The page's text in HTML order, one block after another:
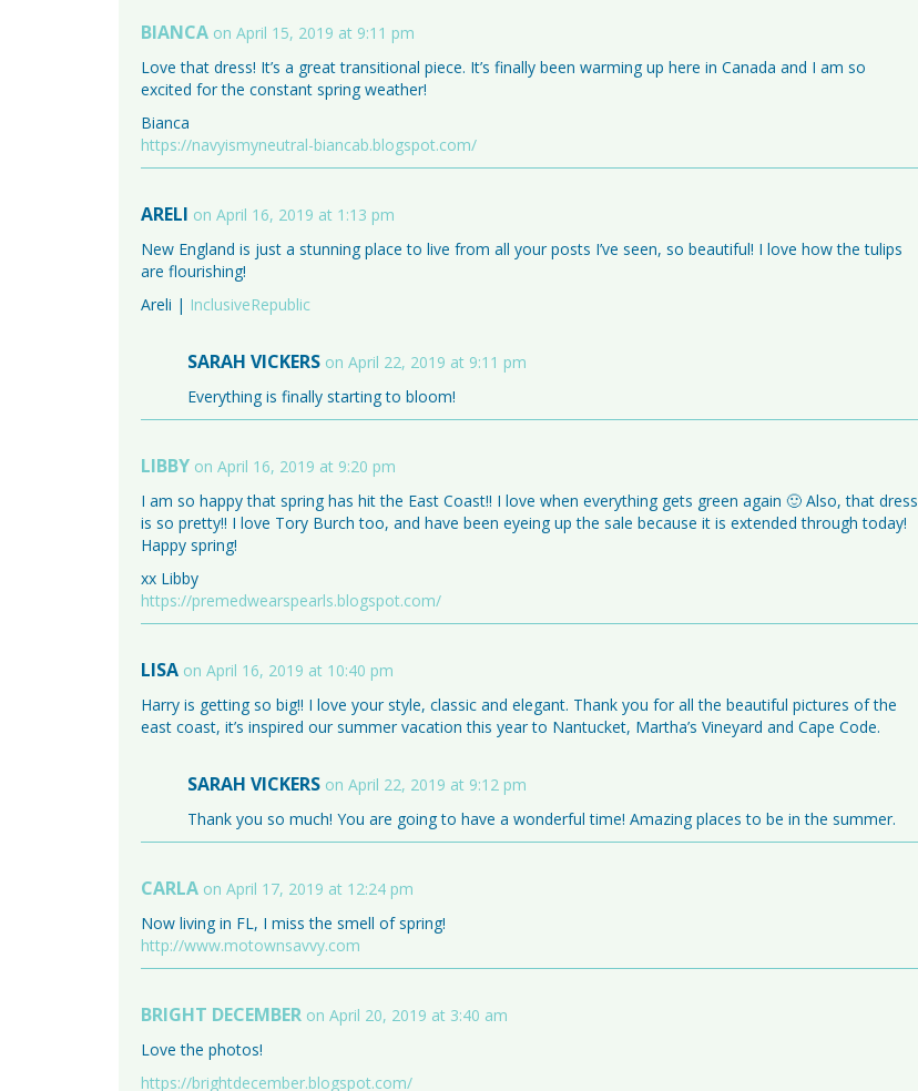
BIANCA on April 15, 2019 at 9:11 pm
Love that dress! It’s a great transitional piece. It’s finally been warming up here in Canada and I am so
excited for the constant spring weather!
Bianca
https://navyismyneutral-biancab.blogspot.com/
ARELI on April 16, 2019 at 1:13 pm
New England is just a stunning place to live from all your posts I’ve seen, so beautiful! I love how the tulips
are flourishing!
Areli | InclusiveRepublic
SARAH VICKERS on April 22, 2019 at 9:11 pm
Everything is finally starting to bloom!
LIBBY on April 16, 2019 at 9:20 pm
I am so happy that spring has hit the East Coast!! I love when everything gets green again 🙂 Also, that dress
is so pretty!! I love Tory Burch too, and have been eyeing up the sale because it is extended through today!
Happy spring!
xx Libby
https://premedwearspearls.blogspot.com/
LISA on April 16, 2019 at 10:40 pm
Harry is getting so big!! I love your style, classic and elegant. Thank you for all the beautiful pictures of the
east coast, it’s inspired our summer vacation this year to Nantucket, Martha’s Vineyard and Cape Code.
SARAH VICKERS on April 22, 2019 at 9:12 pm
Thank you so much! You are going to have a wonderful time! Amazing places to be in the summer.
CARLA on April 17, 2019 at 12:24 pm
Now living in FL, I miss the smell of spring!
http://www.motownsavvy.com
BRIGHT DECEMBER on April 20, 2019 at 3:40 am
Love the photos!
https://brightdecember.blogspot.com/